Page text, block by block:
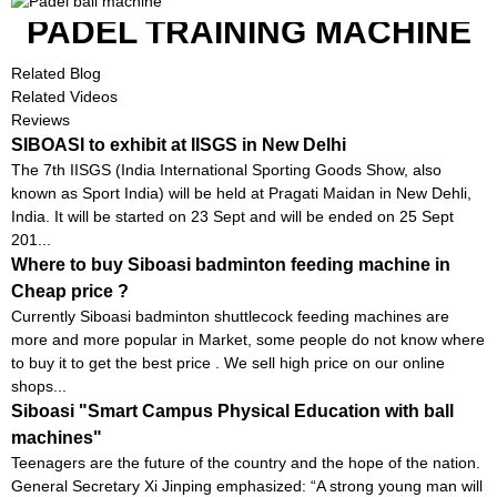
PADEL TRAINING MACHINE
Related Blog
Related Videos
Reviews
SIBOASI to exhibit at IISGS in New Delhi
The 7th IISGS (India International Sporting Goods Show, also
known as Sport India) will be held at Pragati Maidan in New Dehli,
India. It will be started on 23 Sept and will be ended on 25 Sept
201...
Where to buy Siboasi badminton feeding machine in
Cheap price ?
Currently Siboasi badminton shuttlecock feeding machines are
more and more popular in Market, some people do not know where
to buy it to get the best price . We sell high price on our online
shops...
Siboasi "Smart Campus Physical Education with ball
machines"
Teenagers are the future of the country and the hope of the nation.
General Secretary Xi Jinping emphasized: “A strong young man will